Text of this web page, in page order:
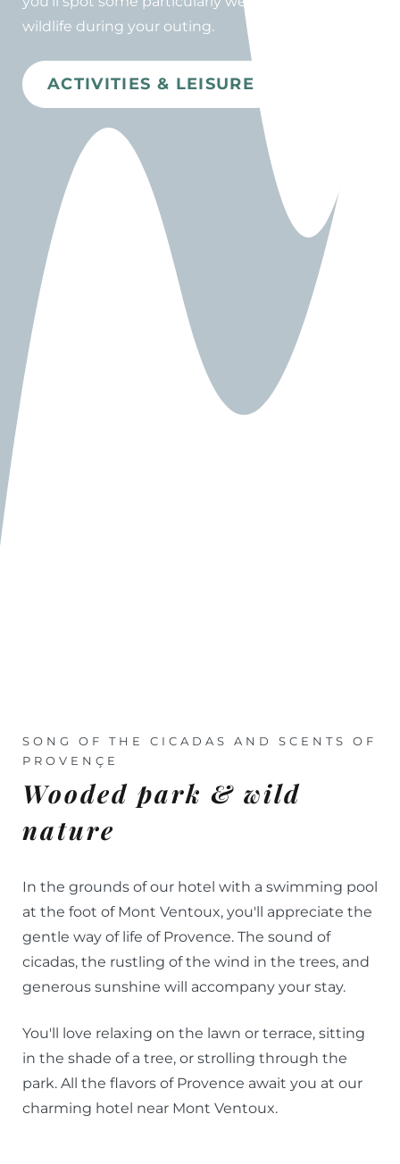
wildlife during your outing.
ACTIVITIES & LEISURE
SONG OF THE CICADAS AND SCENTS OF
PROVENÇE
Wooded park & wild
nature
In the grounds of our hotel with a swimming pool
at the foot of Mont Ventoux, you'll appreciate the
gentle way of life of Provence. The sound of
cicadas, the rustling of the wind in the trees, and
generous sunshine will accompany your stay.
You'll love relaxing on the lawn or terrace, sitting
in the shade of a tree, or strolling through the
park. All the flavors of Provence await you at our
charming hotel near Mont Ventoux.